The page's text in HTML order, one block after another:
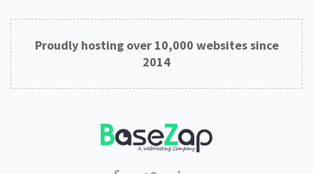
Proudly hosting over 10,000 websites since
2014